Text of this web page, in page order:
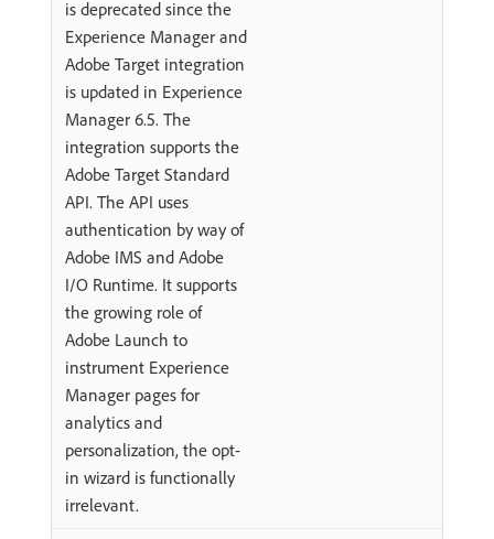
is deprecated since the
Experience Manager and
Adobe Target integration
is updated in Experience
Manager 6.5. The
integration supports the
Adobe Target Standard
API. The API uses
authentication by way of
Adobe IMS and Adobe
I/O Runtime. It supports
the growing role of
Adobe Launch to
instrument Experience
Manager pages for
analytics and
personalization, the opt-
in wizard is functionally
irrelevant.